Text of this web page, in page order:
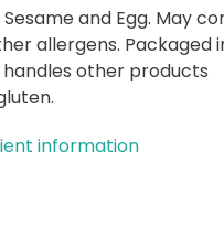
Sesame and Egg. May
allergens. Packaged
other products
information